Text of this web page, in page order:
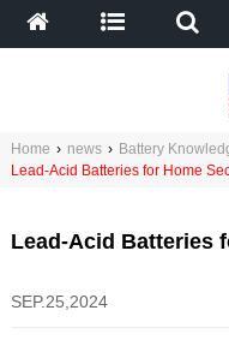
Home › news › Battery
Lead-Acid Batteries for Home
Lead-Acid Batteries
SEP.25,2024